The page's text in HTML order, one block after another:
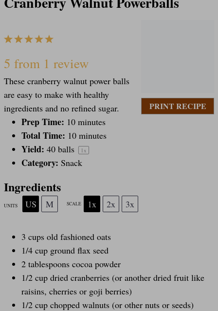
PRINT RECIPE
5
S
t
a
r
s
4
S
t
a
r
s
3
S
t
a
r
s
2
S
t
a
r
s
1
S
t
a
r
5 from 1 review
These cranberry walnut power balls
are easy to make with healthy
ingredients and no refined sugar.
Prep Time: 10 minutes
Total Time: 10 minutes
Yield: 40 balls 1 x
Category: Snack
Ingredients
UNITS US M SCALE 1x 2x 3x
3 cups old fashioned oats
1/4 cup ground flax seed
2 tablespoons cocoa powder
1/2 cup dried cranberries (or another dried fruit like
raisins, cherries or goji berries)
1/2 cup chopped walnuts (or other nuts or seeds)